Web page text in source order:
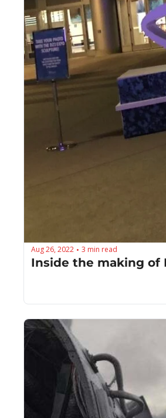
Aug 26, 2022 • 3 min read
Inside the making of